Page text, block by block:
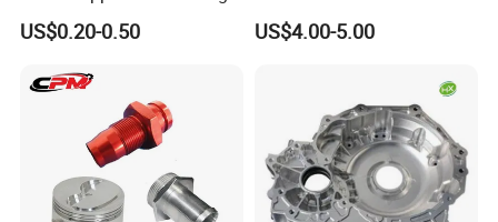
Milling Machining Parts
US$0.20-0.50
Aluminum Stainless Steel
Cooper Brass Milling
Casting Parts Factory
US$4.00-5.00